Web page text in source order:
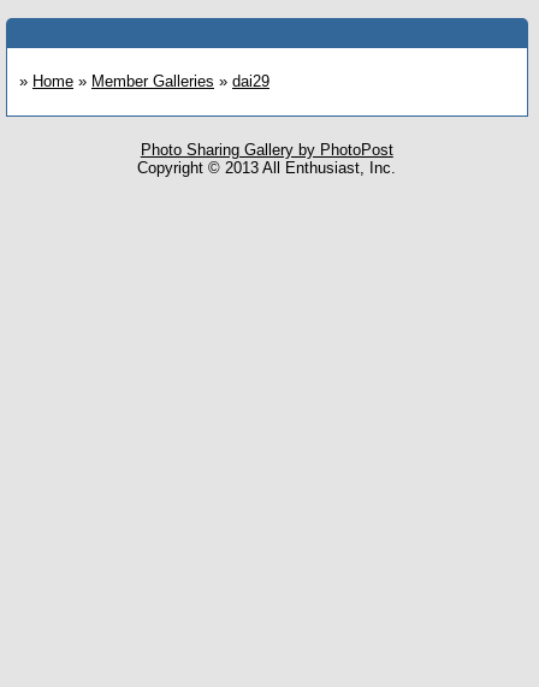
» Home » Member Galleries » dai29
Photo Sharing Gallery by PhotoPost
Copyright © 2013 All Enthusiast, Inc.